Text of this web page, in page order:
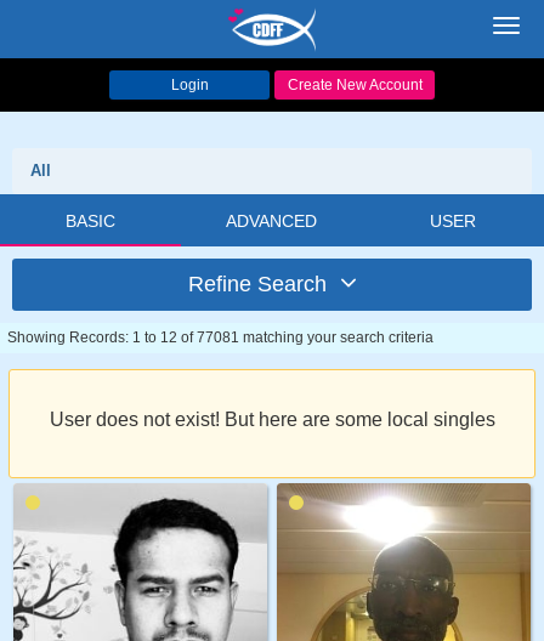
Login Create New Account
All
BASIC ADVANCED USER
Refine Search
Showing Records: 1 to 12 of 77081 matching your search criteria
User does not exist! But here are some local singles